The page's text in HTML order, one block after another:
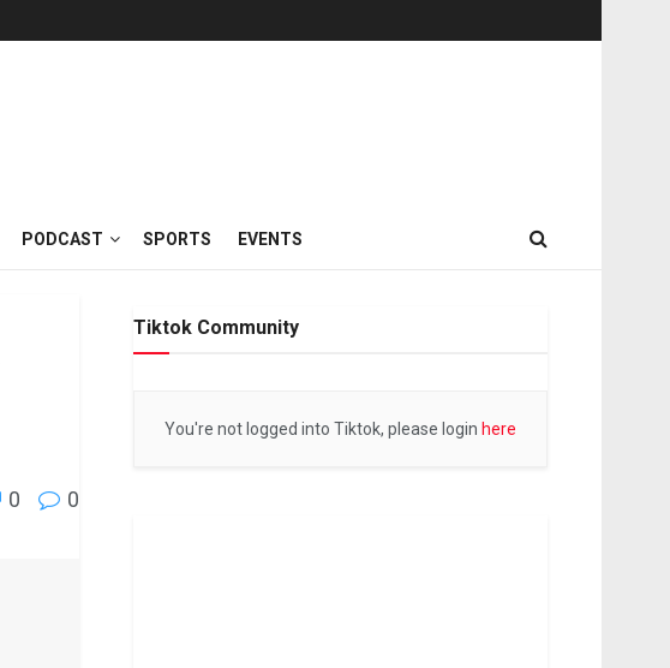
PODCAST SPORTS EVENTS
0 0
Tiktok Community
You're not logged into Tiktok, please login here